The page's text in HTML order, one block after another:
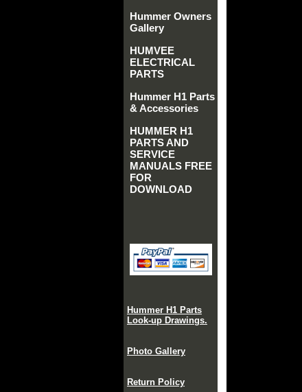
Hummer Owners
Gallery
HUMVEE
ELECTRICAL
PARTS
Hummer H1 Parts
& Accessories
HUMMER H1
PARTS AND
SERVICE
MANUALS FREE
FOR
DOWNLOAD
Hummer H1 Parts
Look-up Drawings.
Photo Gallery
Return Policy